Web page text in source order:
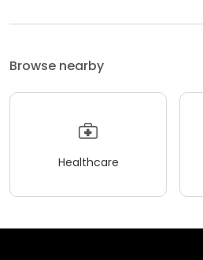
Browse nearby
Healthcare